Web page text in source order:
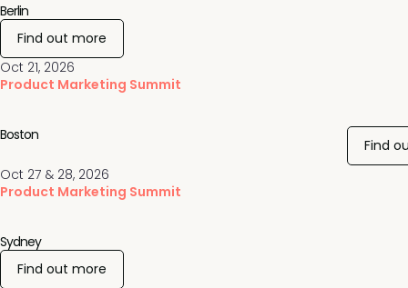
Oct 21, 2026
Product Marketing Summit
Berlin
Find out more
Oct 27 & 28, 2026
Product Marketing Summit
Boston
Find
Sydney
Find out more